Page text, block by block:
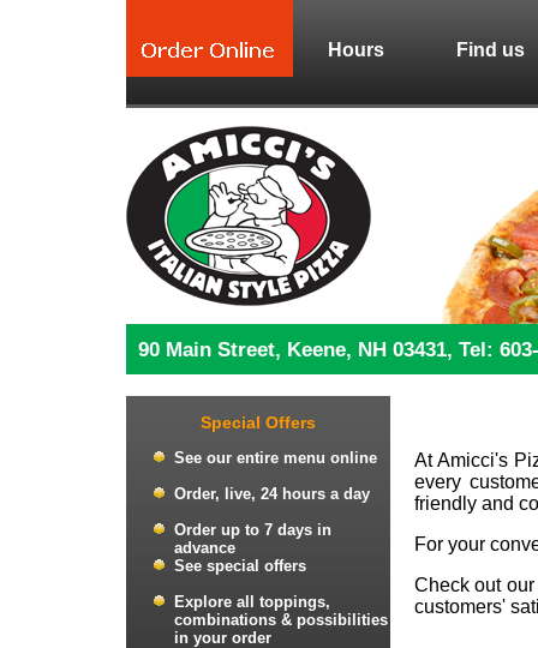
Hours Find us
90 Main Street, Keene, NH 03431, Tel:
Special Offers
See our entire menu online
Order, live, 24 hours a day
Order up to 7 days in
advance
See special offers
Explore all toppings,
combinations & possibilities
in your order
At Amicci's
every
friendly and
For your
Check out our
customers'